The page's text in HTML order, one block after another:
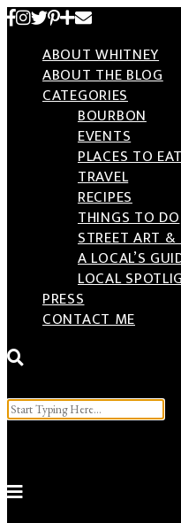
Skip
content
ABOUT WHITNEY
ABOUT THE BLOG
CATEGORIES
BOURBON
EVENTS
PLACES TO
TRAVEL
RECIPES
THINGS TO DO
STREET ART
A LOCAL’S
LOCAL
PRESS
CONTACT ME